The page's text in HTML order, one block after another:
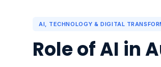
AI, TECHNOLOGY & DIGITAL
Role of AI in